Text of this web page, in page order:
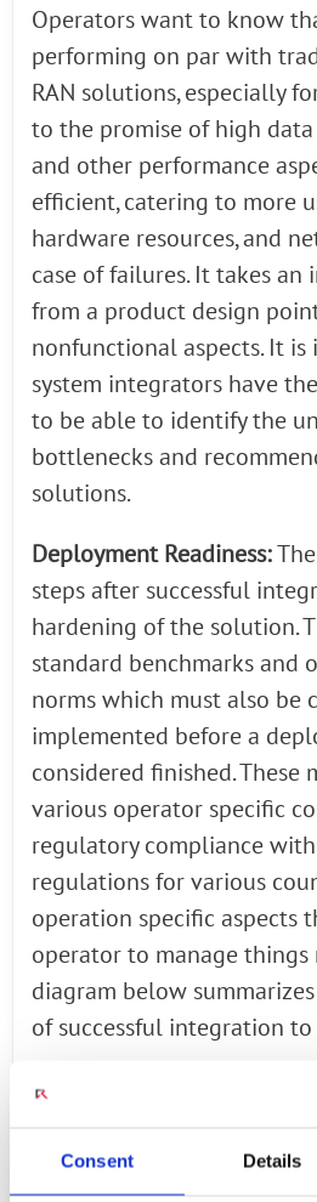
Consent Details
Operators want to know
performing on par with
RAN solutions, especially
to the promise of high
and other performance
efficient, catering to more
hardware resources, and
case of failures. It takes
from a product design
nonfunctional aspects. It
system integrators have
to be able to identify the
bottlenecks and
solutions.
Deployment Readiness:
steps after successful
hardening of the solution.
standard benchmarks and
norms which must also be
implemented before a
considered finished. These
various operator specific
regulatory compliance
regulations for various
operation specific aspects
operator to manage things
diagram below
of successful integration
Addressing Open RAN
Interoperability Needs